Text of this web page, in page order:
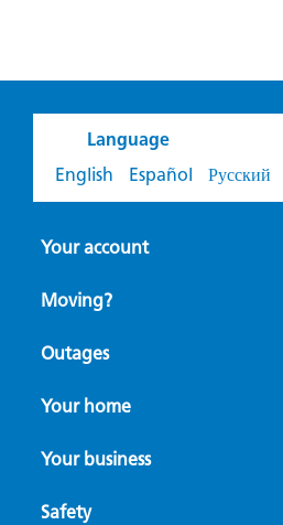
Language
English
Español Русский
Your account
Moving?
Outages
Your home
Your business
Safety